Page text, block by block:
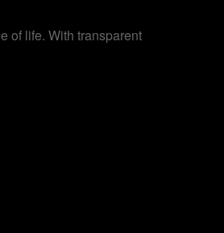
of life. With transparent